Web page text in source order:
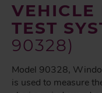
VEHICLE
TEST
90328)
Model 90328,
is used to measure